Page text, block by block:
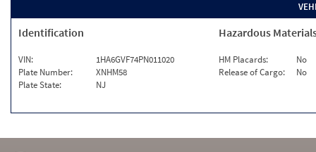
Identification
VIN:
1HA6GVF74PN011020
Plate Number:
XNHM58
Plate State:
NJ
Hazardous
HM Placards:
No
Release of Cargo:
No